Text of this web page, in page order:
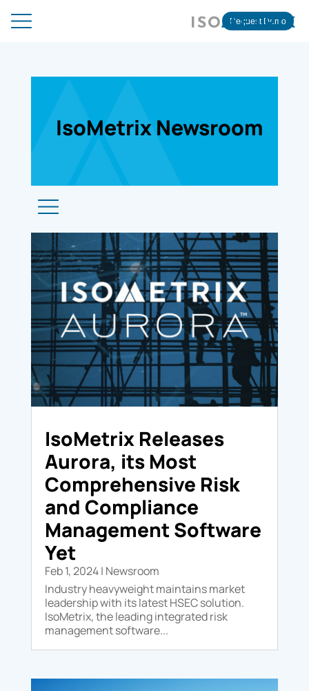
Request Demo
IsoMetrix Newsroom
IsoMetrix Releases
Aurora, its Most
Comprehensive Risk
and Compliance
Management Software
Yet
Feb 1, 2024| Newsroom
Industry heavyweight maintains market
leadership with its latest HSEC solution.
IsoMetrix, the leading integrated risk
management software...